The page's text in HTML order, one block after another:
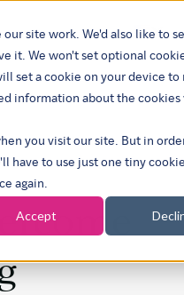
our site work. We'd also like to
it. We won't set optional
set a cookie on your device to
information about the cookies
you visit our site. But in
have to use just one tiny
again.
Accept